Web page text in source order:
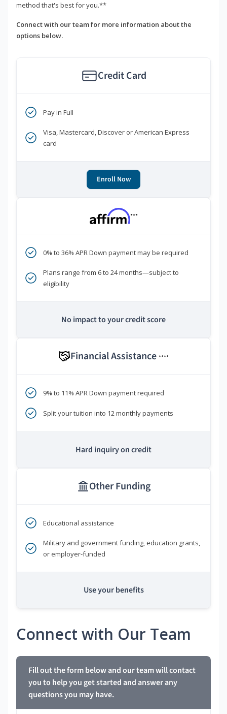
method that's best for you.**
Connect with our team for more information about the
options below.
Credit Card
Pay in Full
Visa, Mastercard, Discover or American Express
card
Enroll Now
***
0% to 36% APR Down payment may be required
Plans range from 6 to 24 months—subject to
eligibility
No impact to your credit score
Financial Assistance ****
9% to 11% APR Down payment required
Split your tuition into 12 monthly payments
Hard inquiry on credit
Other Funding
Educational assistance
Military and government funding, education grants,
or employer-funded
Use your benefits
Connect with Our Team
Fill out the form below and our team will contact
you to help you get started and answer any
questions you may have.